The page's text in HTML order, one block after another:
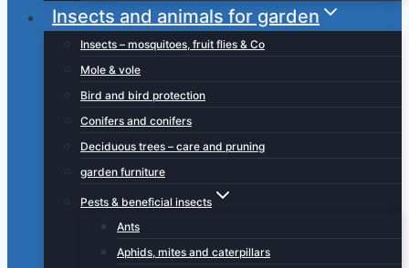
Insects and animals for garden
Insects – mosquitoes, fruit flies & Co
Mole & vole
Bird and bird protection
Conifers and conifers
Deciduous trees – care and pruning
garden furniture
Pests & beneficial insects
Ants
Aphids, mites and caterpillars